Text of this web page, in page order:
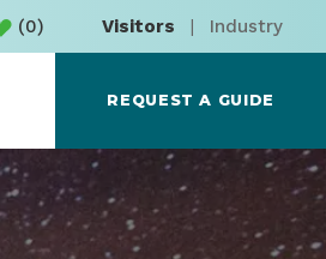
(0) Visitors | Industry
REQUEST A GUIDE